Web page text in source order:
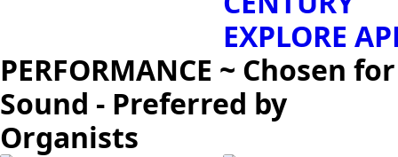
EXPLORE
PERFORMANCE ~ Chosen for
Sound - Preferred by
Organists